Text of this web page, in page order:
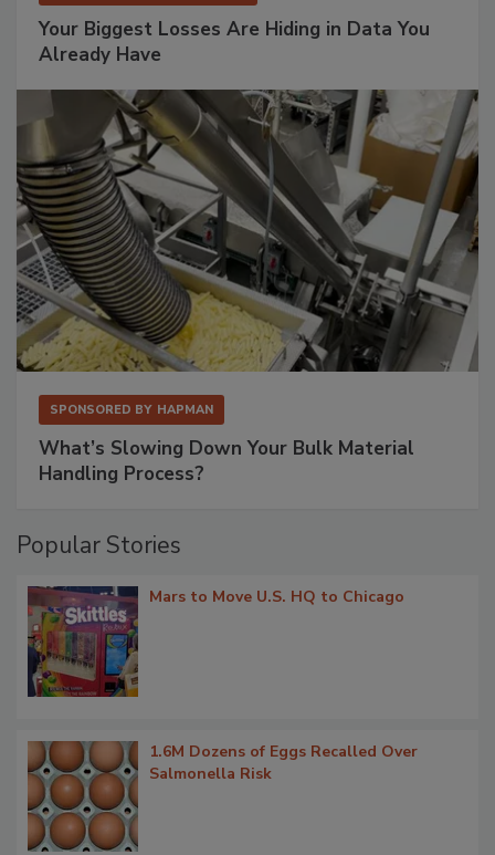
Your Biggest Losses Are Hiding in Data You
Already Have
SPONSORED BY HAPMAN
What’s Slowing Down Your Bulk Material
Handling Process?
Popular Stories
Mars to Move U.S. HQ to Chicago
1.6M Dozens of Eggs Recalled Over
Salmonella Risk